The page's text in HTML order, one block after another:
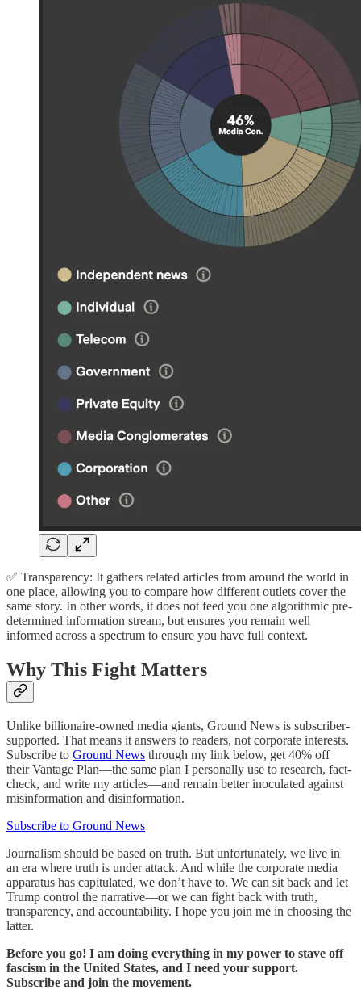
✅ Transparency: It gathers related articles from around the world in
one place, allowing you to compare how different outlets cover the
same story. In other words, it does not feed you one algorithmic pre-
determined information stream, but ensures you remain well
informed across a spectrum to ensure you have full context.
Why This Fight Matters
Unlike billionaire-owned media giants, Ground News is subscriber-
supported. That means it answers to readers, not corporate interests.
Subscribe to Ground News through my link below, get 40% off
their Vantage Plan—the same plan I personally use to research, fact-
check, and write my articles—and remain better inoculated against
misinformation and disinformation.
Subscribe to Ground News
Journalism should be based on truth. But unfortunately, we live in
an era where truth is under attack. And while the corporate media
apparatus has capitulated, we don’t have to. We can sit back and let
Trump control the narrative—or we can fight back with truth,
transparency, and accountability. I hope you join me in choosing the
latter.
Before you go! I am doing everything in my power to stave off
fascism in the United States, and I need your support.
Subscribe and join the movement.